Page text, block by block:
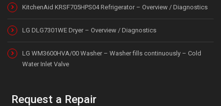
KitchenAid KRSF705HPS04 Refrigerator – Overview / Diagnostics
LG DLG7301WE Dryer – Overview / Diagnostics
LG WM3600HVA/00 Washer – Washer fills continuously – Cold
Water Inlet Valve
Request a Repair